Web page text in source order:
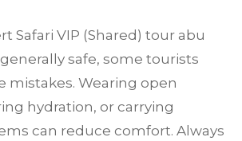
Safari VIP (Shared) tour abu
safe, some tourists
mistakes. Wearing open
hydration, or carrying
can reduce comfort. Always